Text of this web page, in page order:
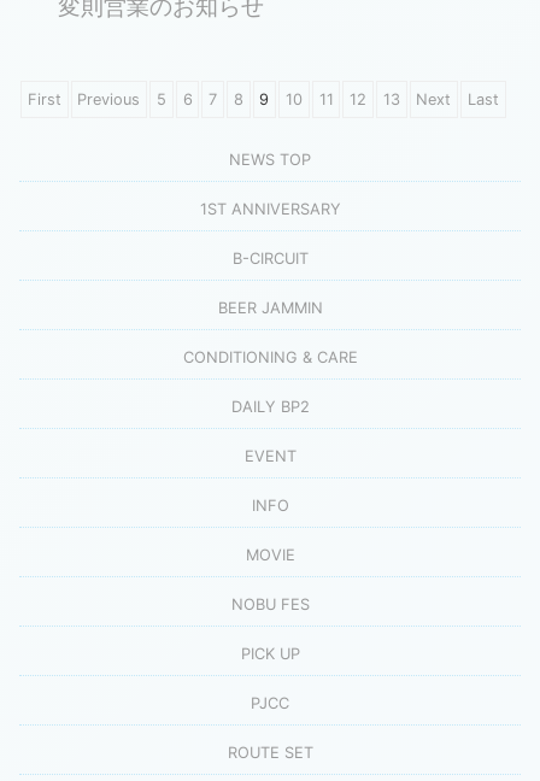
変則営業のお知らせ
First Previous 5 6 7 8 9 10 11 12 13 Next Last
NEWS TOP
1ST ANNIVERSARY
B-CIRCUIT
BEER JAMMIN
CONDITIONING & CARE
DAILY BP2
EVENT
INFO
MOVIE
NOBU FES
PICK UP
PJCC
ROUTE SET